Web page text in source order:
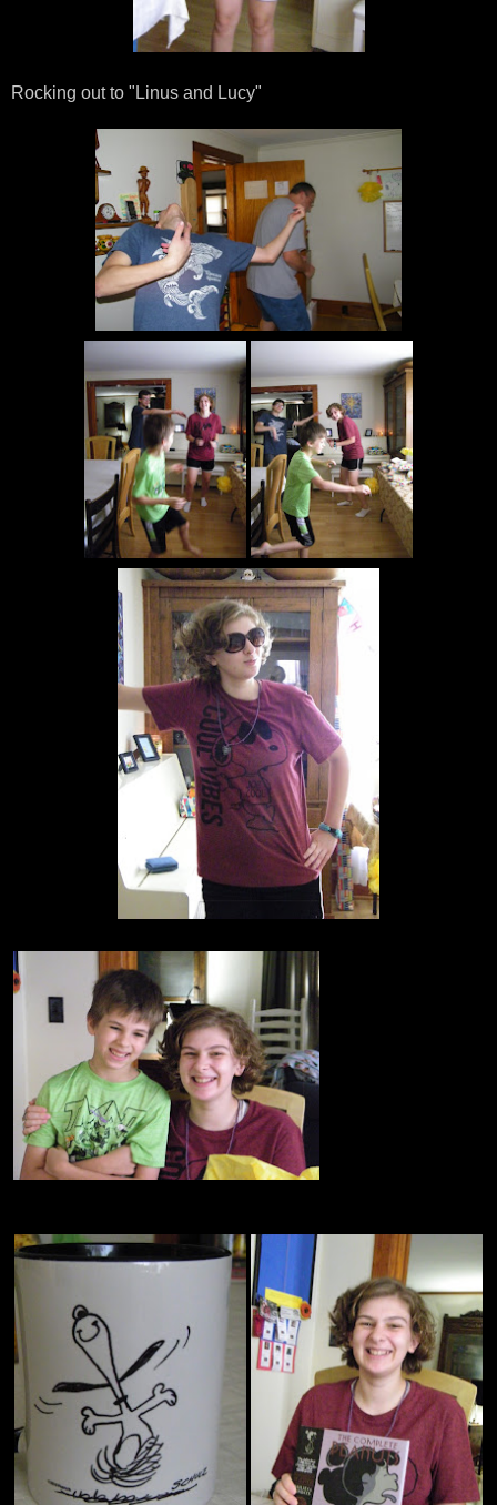
Rocking out to "Linus and Lucy"